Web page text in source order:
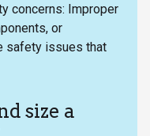
concerns: Improper
or
safety issues that
size a